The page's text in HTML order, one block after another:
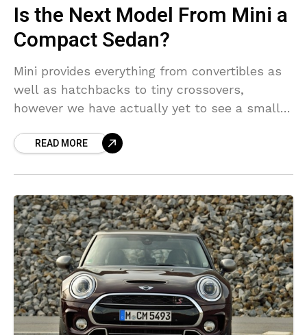
Is the Next Model From Mini a
Compact Sedan?
Mini provides everything from convertibles as
well as hatchbacks to tiny crossovers,
however we have actually yet to see a small
quickly could
READ MORE